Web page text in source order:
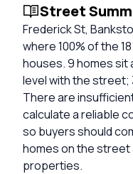
Street
Frederick St,
where 100% of the
houses. 9 homes
level with the
There are
calculate a reliable
so buyers should
homes on the
properties.